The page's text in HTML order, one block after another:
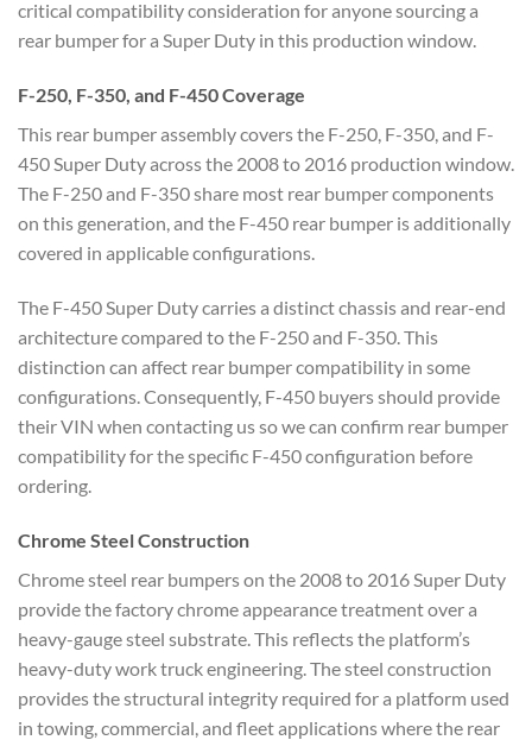
critical compatibility consideration for anyone sourcing a
rear bumper for a Super Duty in this production window.
F-250, F-350, and F-450 Coverage
This rear bumper assembly covers the F-250, F-350, and F-
450 Super Duty across the 2008 to 2016 production window.
The F-250 and F-350 share most rear bumper components
on this generation, and the F-450 rear bumper is additionally
covered in applicable configurations.
The F-450 Super Duty carries a distinct chassis and rear-end
architecture compared to the F-250 and F-350. This
distinction can affect rear bumper compatibility in some
configurations. Consequently, F-450 buyers should provide
their VIN when contacting us so we can confirm rear bumper
compatibility for the specific F-450 configuration before
ordering.
Chrome Steel Construction
Chrome steel rear bumpers on the 2008 to 2016 Super Duty
provide the factory chrome appearance treatment over a
heavy-gauge steel substrate. This reflects the platform’s
heavy-duty work truck engineering. The steel construction
provides the structural integrity required for a platform used
in towing, commercial, and fleet applications where the rear